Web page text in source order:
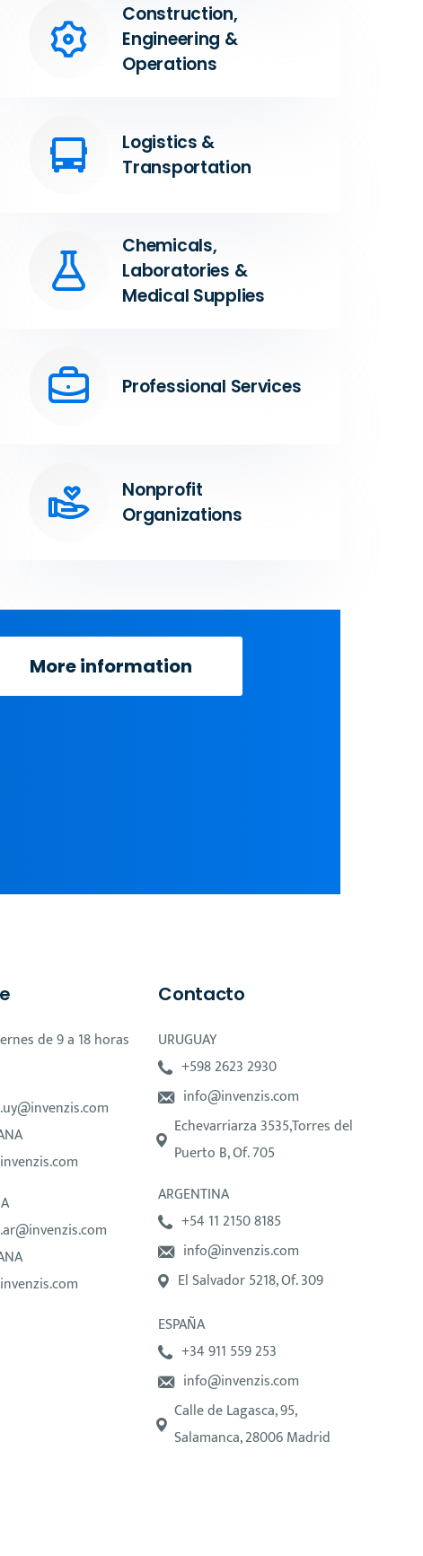
Construction,
Engineering &
Operations
Logistics &
Transportation
Chemicals,
Laboratories &
Medical Supplies
Professional Services
Nonprofit
Organizations
More information
de 9 a 18 horas
Contacto
URUGUAY
+598 2623 2930
info@invenzis.com
Echevarriarza 3535,Torres del
Puerto B, Of. 705
ARGENTINA
+54 11 2150 8185
info@invenzis.com
El Salvador 5218, Of. 309
ESPAÑA
+34 911 559 253
info@invenzis.com
Calle de Lagasca, 95,
Salamanca, 28006 Madrid